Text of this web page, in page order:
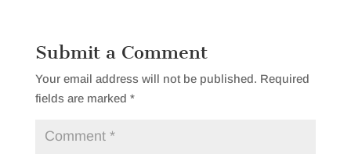
Submit a Comment
Your email address will not be published. Required
fields are marked *